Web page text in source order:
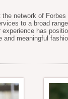
network of
to a broad
has
and meaningful